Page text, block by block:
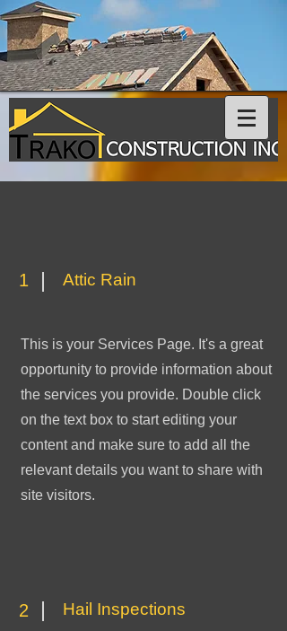
1 Attic Rain
This is your Services Page. It's a great
opportunity to provide information about
the services you provide. Double click
on the text box to start editing your
content and make sure to add all the
relevant details you want to share with
site visitors.
2 Hail Inspections